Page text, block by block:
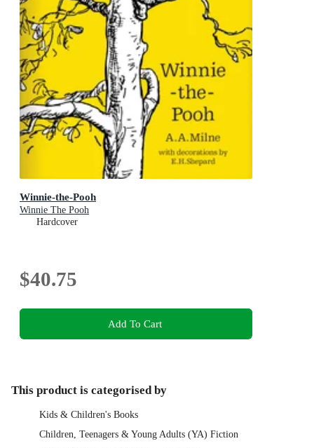
Winnie-the-Pooh
Winnie The Pooh
Hardcover
$40.75
Add To Cart
This product is categorised by
Kids & Children's Books
Children, Teenagers & Young Adults (YA) Fiction